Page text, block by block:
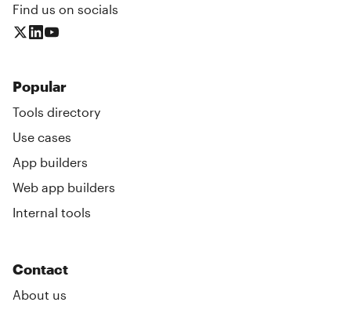
Find us on socials
Popular
Tools directory
Use cases
App builders
Web app builders
Internal tools
Contact
About us